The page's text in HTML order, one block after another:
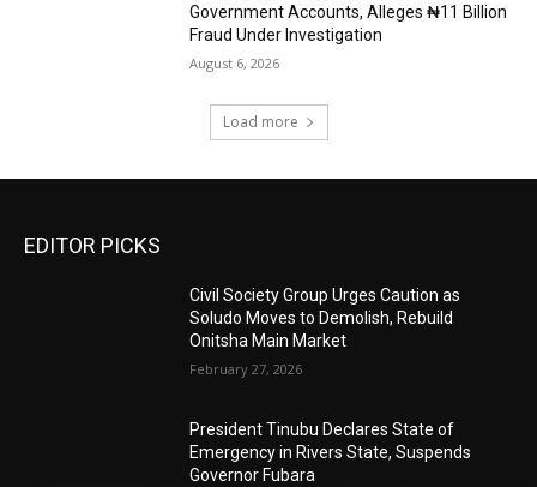
Government Accounts, Alleges ₦11 Billion
Fraud Under Investigation
August 6, 2026
Load more
EDITOR PICKS
Civil Society Group Urges Caution as
Soludo Moves to Demolish, Rebuild
Onitsha Main Market
February 27, 2026
President Tinubu Declares State of
Emergency in Rivers State, Suspends
Governor Fubara